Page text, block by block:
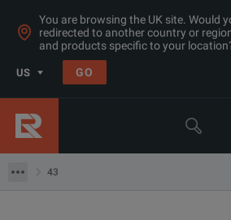
You are browsing the UK site. Would
redirected to another country or
and products specific to your
US GO
43
RF & Microwave Power, Noise & Other
RF Power Meters